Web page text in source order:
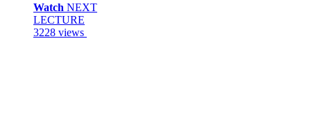
Watch NEXT
LECTURE
3228 views